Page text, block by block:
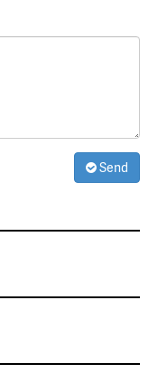
Send